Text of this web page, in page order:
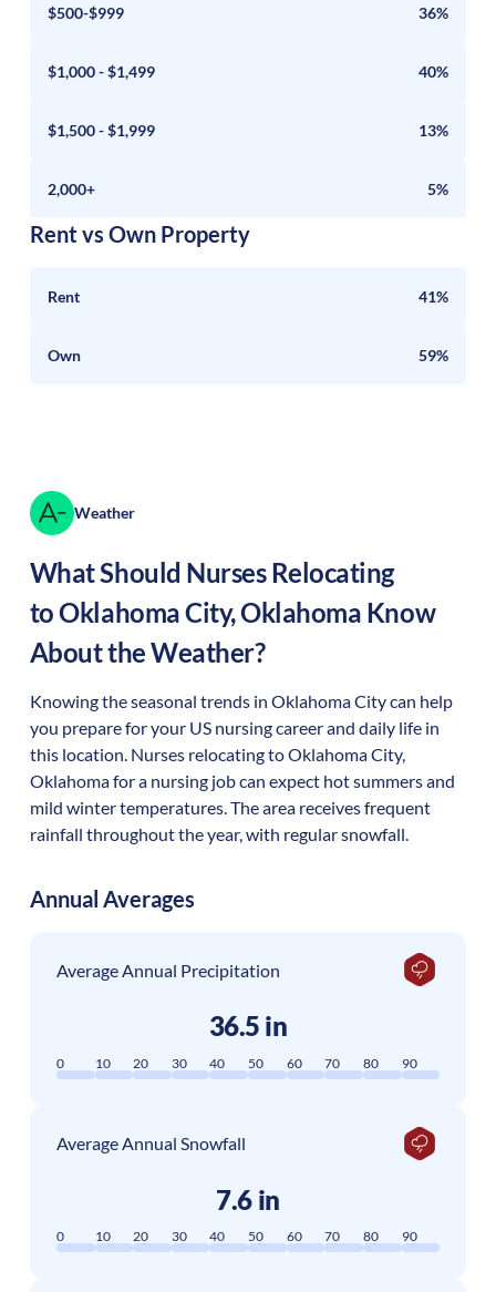
$500-$999 36%
$1,000 - $1,499 40%
$1,500 - $1,999 13%
2,000+ 5%
Rent vs Own Property
Rent 41%
Own 59%
Weather
What Should Nurses Relocating
toOklahoma City,Oklahoma Know
About the Weather?
Knowing the seasonal trends in Oklahoma City can help
you prepare for your US nursing career and daily life in
this location. Nurses relocating to Oklahoma City,
Oklahoma for a nursing job can expect hot summers and
mild winter temperatures. The area receives frequent
rainfall throughout the year, with regular snowfall.
Annual Averages
Average Annual Precipitation
36.5 in
0 10 20 30 40 50 60 70 80 90
Average Annual Snowfall
7.6 in
0 10 20 30 40 50 60 70 80 90